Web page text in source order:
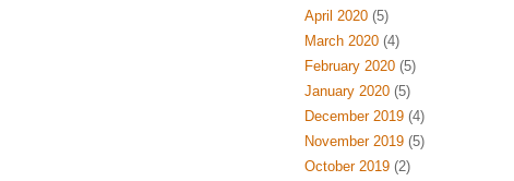
April 2020(5)
March 2020(4)
February 2020(5)
January 2020(5)
December 2019(4)
November 2019(5)
October 2019(2)